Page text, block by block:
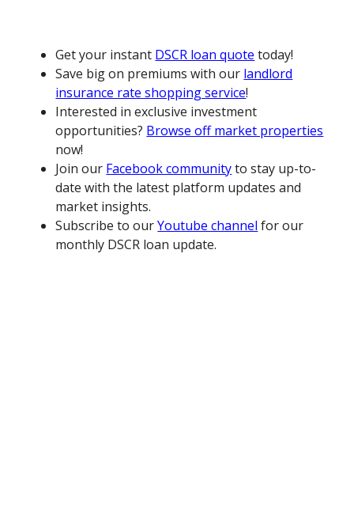
Get your instant DSCR loan quote today!
Save big on premiums with our landlord
insurance rate shopping service!
Interested in exclusive investment
opportunities? Browse off market properties
now!
Join our Facebook communityto stay up-to-
date with the latest platform updates and
market insights.
Subscribe to ourYoutube channel for our
monthly DSCR loan update.